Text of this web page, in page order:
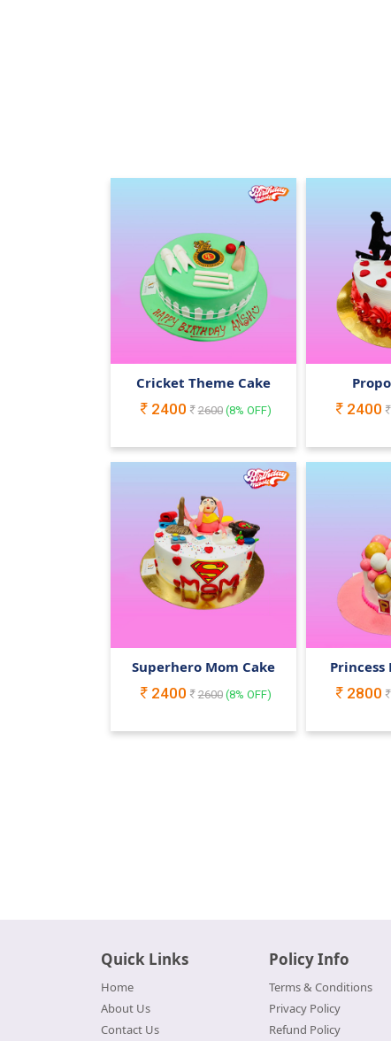
Cricket Theme Cake
2400
2600(8% OFF)
2400
Superhero Mom Cake
2400
2600(8% OFF)
Princess
2800
Quick Links
Home
About Us
Contact Us
Policy Info
Terms & Conditions
Privacy Policy
Refund Policy